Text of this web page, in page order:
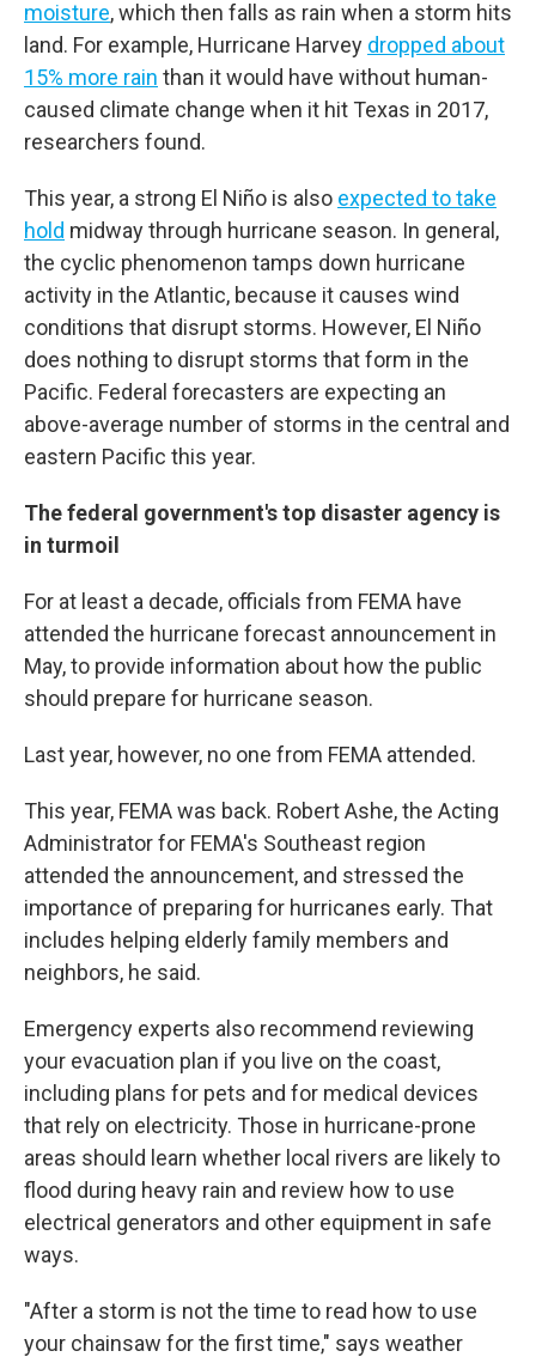
moisture, which then falls as rain when a storm hits
land. For example, Hurricane Harvey dropped about
15% more rain than it would have without human-
caused climate change when it hit Texas in 2017,
researchers found.
This year, a strong El Niño is also expected to take
hold midway through hurricane season. In general,
the cyclic phenomenon tamps down hurricane
activity in the Atlantic, because it causes wind
conditions that disrupt storms. However, El Niño
does nothing to disrupt storms that form in the
Pacific. Federal forecasters are expecting an
above-average number of storms in the central and
eastern Pacific this year.
The federal government's top disaster agency is
in turmoil
For at least a decade, officials from FEMA have
attended the hurricane forecast announcement in
May, to provide information about how the public
should prepare for hurricane season.
Last year, however, no one from FEMA attended.
This year, FEMA was back. Robert Ashe, the Acting
Administrator for FEMA's Southeast region
attended the announcement, and stressed the
importance of preparing for hurricanes early. That
includes helping elderly family members and
neighbors, he said.
Emergency experts also recommend reviewing
your evacuation plan if you live on the coast,
including plans for pets and for medical devices
that rely on electricity. Those in hurricane-prone
areas should learn whether local rivers are likely to
flood during heavy rain and review how to use
electrical generators and other equipment in safe
ways.
"After a storm is not the time to read how to use
your chainsaw for the first time," says weather